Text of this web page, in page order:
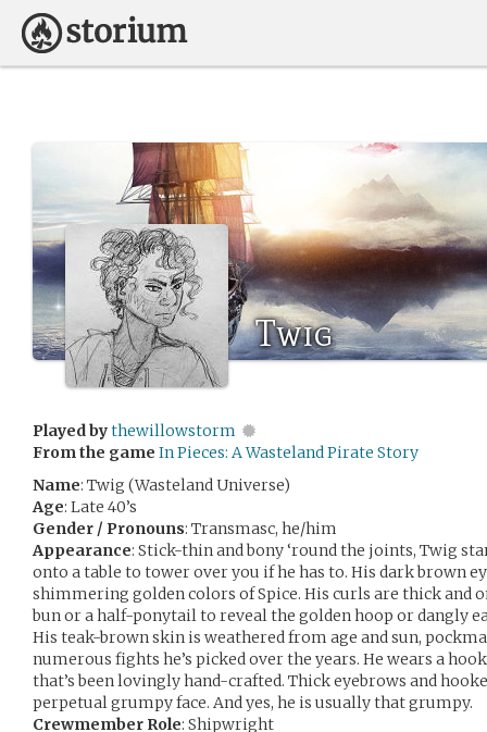
Twig
Played bythewillowstorm
From the game In Pieces: A Wasteland Pirate Story
Name: Twig (Wasteland Universe)
Age: Late 40’s
Gender / Pronouns: Transmasc, he/him
Appearance: Stick-thin and bony ‘round the joints, Twig
onto a table to tower over you if he has to. His dark brown
shimmering golden colors of Spice. His curls are thick and
bun or a half-ponytail to reveal the golden hoop or dangly
His teak-brown skin is weathered from age and sun,
numerous fights he’s picked over the years. He wears a
that’s been lovingly hand-crafted. Thick eyebrows and
perpetual grumpy face. And yes, he is usually that grumpy.
Crewmember Role: Shipwright